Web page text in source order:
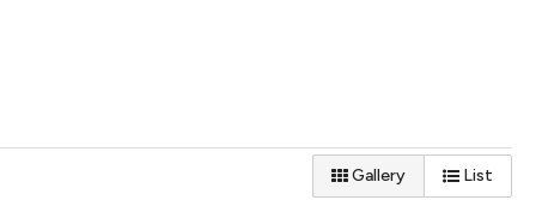
Gallery List